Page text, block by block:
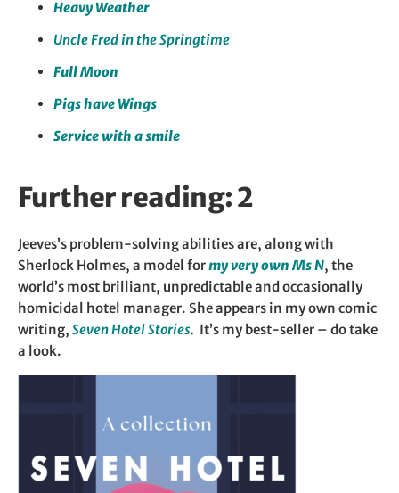
Heavy Weather
Uncle Fred in the Springtime
Full Moon
Pigs have Wings
Service with a smile
Further reading: 2
Jeeves’s problem-solving abilities are, along with
Sherlock Holmes, a model formy very own Ms N, the
world’s most brilliant, unpredictable and occasionally
homicidal hotel manager. She appears in my own comic
writing, Seven Hotel Stories. It’s my best-seller – do take
a look.